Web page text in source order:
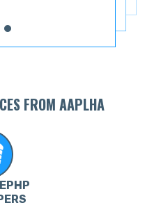
FROM AAPLHA